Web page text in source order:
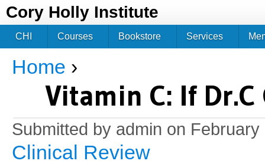
Cory Holly Institute
You are here
Home ›
Vitamin C: If
Submitted by admin on February
Clinical Review
CHI Courses Bookstore Services